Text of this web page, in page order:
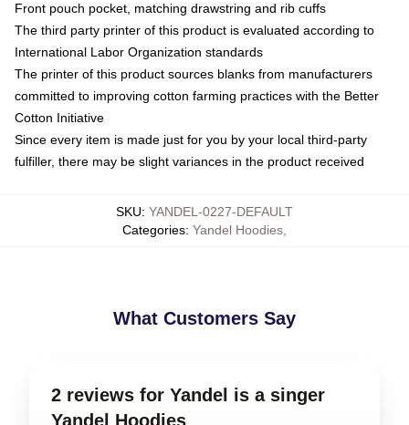
Front pouch pocket, matching drawstring and rib cuffs
The third party printer of this product is evaluated according to
International Labor Organization standards
The printer of this product sources blanks from manufacturers
committed to improving cotton farming practices with the Better
Cotton Initiative
Since every item is made just for you by your local third-party
fulfiller, there may be slight variances in the product received
SKU: YANDEL-0227-DEFAULT
Categories: Yandel Hoodies
What Customers Say
2 reviews for Yandel is a singer
Yandel Hoodies